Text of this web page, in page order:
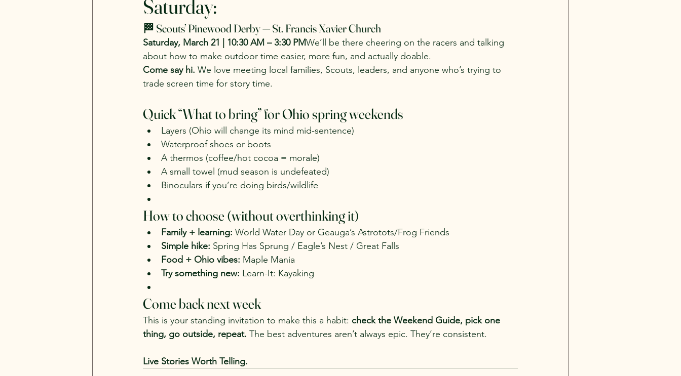
Saturday:
🏁 Scouts’ Pinewood Derby — St. Francis Xavier Church
Saturday, March 21 | 10:30 AM – 3:30 PMWe’ll be there cheering on the racers and talking
about how to make outdoor time easier, more fun, and actually doable.
Come say hi. We love meeting local families, Scouts, leaders, and anyone who’s trying to
trade screen time for story time.
Quick “What to bring” for Ohio spring weekends
Layers (Ohio will change its mind mid-sentence)
Waterproof shoes or boots
A thermos (coffee/hot cocoa = morale)
A small towel (mud season is undefeated)
Binoculars if you’re doing birds/wildlife
How to choose (without overthinking it)
Family + learning: World Water Day or Geauga’s Astrotots/Frog Friends
Simple hike: Spring Has Sprung / Eagle’s Nest / Great Falls
Food + Ohio vibes: Maple Mania
Try something new: Learn-It: Kayaking
Come back next week
This is your standing invitation to make this a habit: check the Weekend Guide, pick one
thing, go outside, repeat. The best adventures aren’t always epic. They’re consistent.
Live Stories Worth Telling.